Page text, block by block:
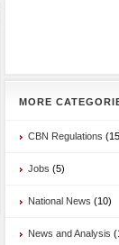
MORE
CBN Regulations
Jobs (5)
National News (10)
News and Analysis